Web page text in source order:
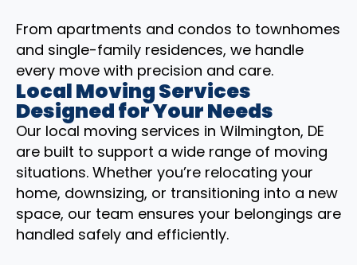
From apartments and condos to townhomes
and single-family residences, we handle
every move with precision and care.
Local Moving Services
Designed for Your Needs
Our local moving services in Wilmington, DE
are built to support a wide range of moving
situations. Whether you’re relocating your
home, downsizing, or transitioning into a new
space, our team ensures your belongings are
handled safely and efficiently.